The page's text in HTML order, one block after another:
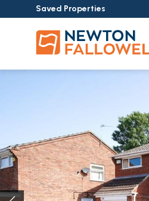
Saved Properties